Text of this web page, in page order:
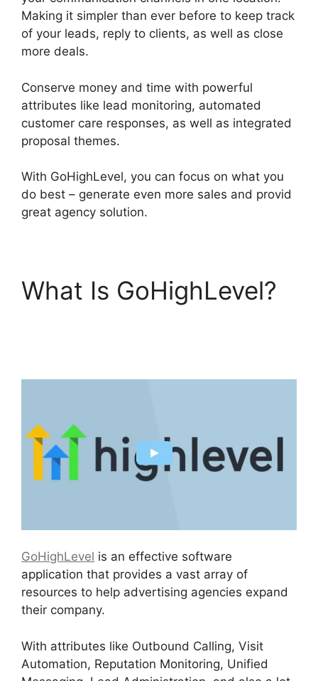
Making it simpler than ever before to keep track
of your leads, reply to clients, as well as close
more deals.
Conserve money and time with powerful
attributes like lead monitoring, automated
customer care responses, as well as integrated
proposal themes.
With GoHighLevel, you can focus on what you
do best – generate even more sales and provid
great agency solution.
What Is GoHighLevel?
GoHighLevel is an effective software
application that provides a vast array of
resources to help advertising agencies expand
their company.
With attributes like Outbound Calling, Visit
Automation, Reputation Monitoring, Unified